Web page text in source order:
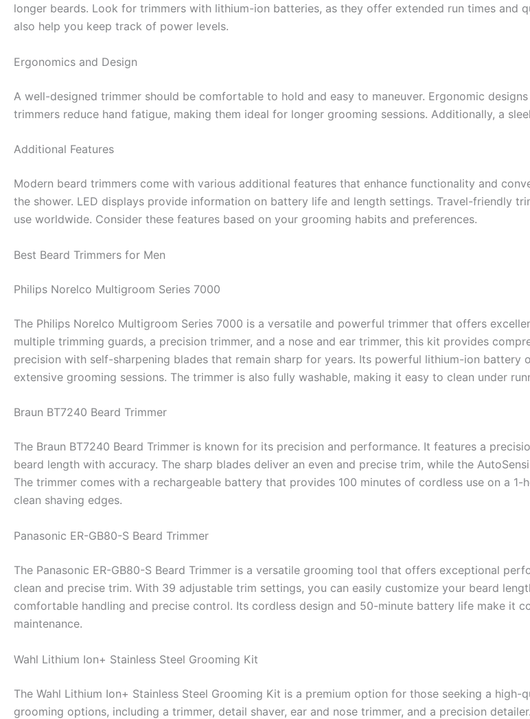
longer beards. Look for trimmers with lithium-ion batteries, as they offer extended run times
also help you keep track of power levels.
Ergonomics and Design
A well-designed trimmer should be comfortable to hold and easy to maneuver. Ergonomic
trimmers reduce hand fatigue, making them ideal for longer grooming sessions. Additionally, a
Additional Features
Modern beard trimmers come with various additional features that enhance functionality and
the shower. LED displays provide information on battery life and length settings. Travel-friendly
use worldwide. Consider these features based on your grooming habits and preferences.
Best Beard Trimmers for Men
Philips Norelco Multigroom Series 7000
The Philips Norelco Multigroom Series 7000 is a versatile and powerful trimmer that offers
multiple trimming guards, a precision trimmer, and a nose and ear trimmer, this kit provides
precision with self-sharpening blades that remain sharp for years. Its powerful lithium-ion
extensive grooming sessions. The trimmer is also fully washable, making it easy to clean under
Braun BT7240 Beard Trimmer
The Braun BT7240 Beard Trimmer is known for its precision and performance. It features a
beard length with accuracy. The sharp blades deliver an even and precise trim, while the
The trimmer comes with a rechargeable battery that provides 100 minutes of cordless use on a
clean shaving edges.
Panasonic ER-GB80-S Beard Trimmer
The Panasonic ER-GB80-S Beard Trimmer is a versatile grooming tool that offers exceptional
clean and precise trim. With 39 adjustable trim settings, you can easily customize your beard
comfortable handling and precise control. Its cordless design and 50-minute battery life make it
maintenance.
Wahl Lithium Ion+ Stainless Steel Grooming Kit
The Wahl Lithium Ion+ Stainless Steel Grooming Kit is a premium option for those seeking a
grooming options, including a trimmer, detail shaver, ear and nose trimmer, and a precision